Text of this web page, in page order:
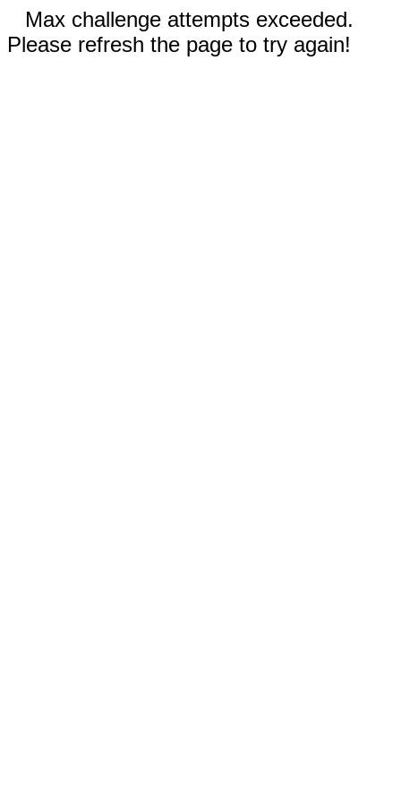
Max challenge attempts exceeded.
Please refresh the page to try again!